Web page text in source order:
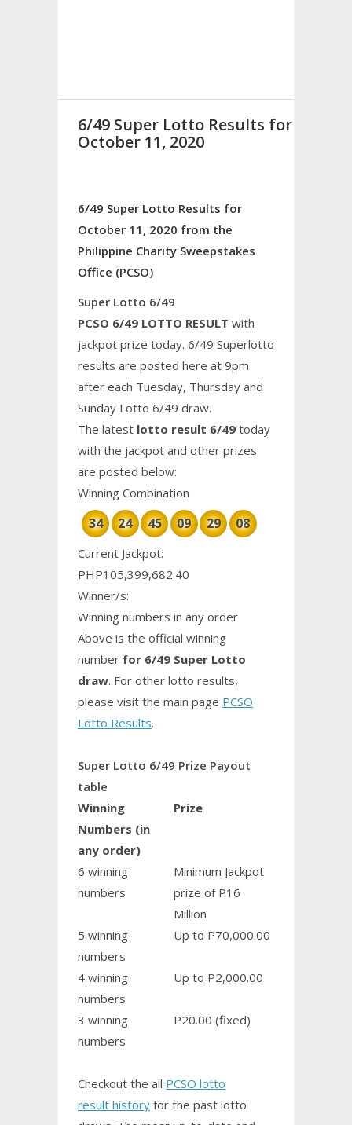
6/49 Super Lotto Results for
October 11, 2020
6/49 Super Lotto Results for
October 11, 2020 from the
Philippine Charity Sweepstakes
Office (PCSO)
Super Lotto 6/49
PCSO 6/49 LOTTO RESULT with
jackpot prize today. 6/49 Superlotto
results are posted here at 9pm
after each Tuesday, Thursday and
Sunday Lotto 6/49 draw.
The latest lotto result 6/49 today
with the jackpot and other prizes
are posted below:
Winning Combination
34 24 45 09 29 08
Current Jackpot:
PHP105,399,682.40
Winner/s:
Winning numbers in any order
Above is the official winning
number for 6/49 Super Lotto
draw. For other lotto results,
please visit the main page PCSO
Lotto Results.
Super Lotto 6/49 Prize Payout
table
Winning
Numbers (in
any order)
Prize
6 winning
numbers
Minimum Jackpot
prize of P16
Million
5 winning
numbers
Up to P70,000.00
4 winning
numbers
Up to P2,000.00
3 winning
numbers
P20.00 (fixed)
Checkout the all PCSO lotto
result history for the past lotto